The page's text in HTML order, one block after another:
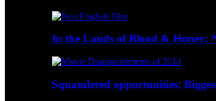
In the Lands of Blood & Honey:
Squandered opportunities: